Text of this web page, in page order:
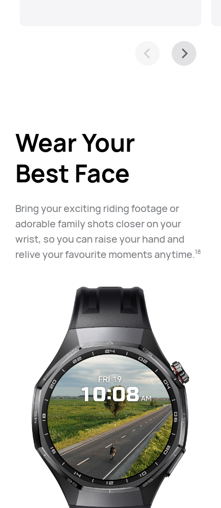
Wear Your
Best Face
Bring your exciting riding footage or
adorable family shots closer on your
wrist, so you can raise your hand and
relive your favourite moments anytime.⁠18